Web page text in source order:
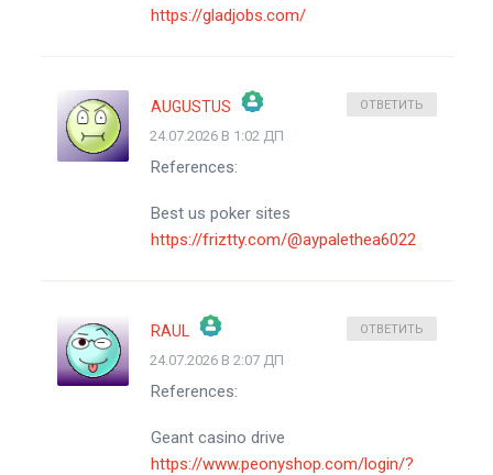
https://gladjobs.com/
AUGUSTUS
ЗНАЧОК &QUOT;РЕАЛЬНЫЙ ЧЕЛОВЕК&QUOT;
АНТИСПАМ ОТ CLEANTALK
24.07.2026 В 1:02 ДП
References:
Best us poker sites
https://friztty.com/@aypalethea6022
ОТВЕТИТЬ
RAUL
ЗНАЧОК &QUOT;РЕАЛЬНЫЙ ЧЕЛОВЕК&QUOT;
АНТИСПАМ ОТ CLEANTALK
24.07.2026 В 2:07 ДП
References:
Geant casino drive
https://www.peonyshop.com/login/?
ОТВЕТИТЬ